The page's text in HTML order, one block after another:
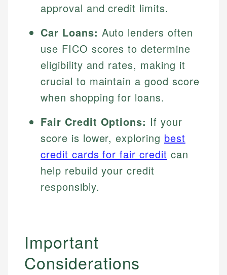
approval and credit limits.
Car Loans: Auto lenders often
use FICO scores to determine
eligibility and rates, making it
crucial to maintain a good score
when shopping for loans.
Fair Credit Options: If your
score is lower, exploring best
credit cards for fair credit can
help rebuild your credit
responsibly.
Important
Considerations